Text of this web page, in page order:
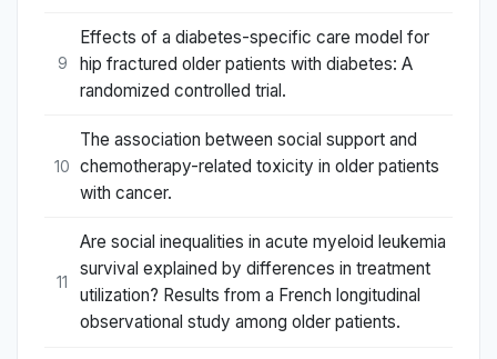
9
Effects of a diabetes-specific care model for
hip fractured older patients with diabetes: A
randomized controlled trial.
10
The association between social support and
chemotherapy-related toxicity in older patients
with cancer.
11
Are social inequalities in acute myeloid leukemia
survival explained by differences in treatment
utilization? Results from a French longitudinal
observational study among older patients.